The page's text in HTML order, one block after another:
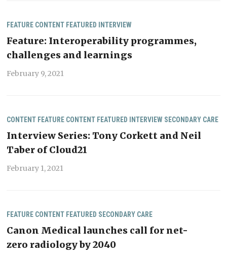
FEATURE CONTENT FEATURED INTERVIEW
Feature: Interoperability programmes,
challenges and learnings
February 9, 2021
CONTENT FEATURE CONTENT FEATURED INTERVIEW SECONDARY CARE
Interview Series: Tony Corkett and Neil
Taber of Cloud21
February 1, 2021
FEATURE CONTENT FEATURED SECONDARY CARE
Canon Medical launches call for net-
zero radiology by 2040